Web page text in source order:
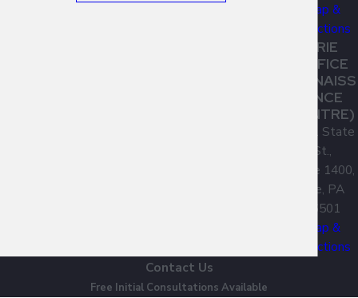
Map &
Directions
ERIE
OFFICE
(RENAISS
ANCE
CENTRE)
1001 State
St.,
Suite 1400,
Erie, PA
16501
Map &
Directions
Contact Us
Free Initial Consultations Available